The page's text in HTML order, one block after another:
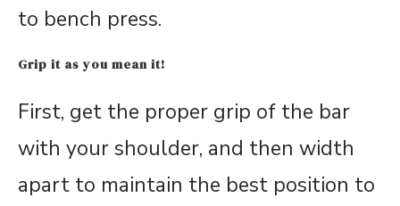
to bench press.
Grip it as you mean it!
First, get the proper grip of the bar
with your shoulder, and then width
apart to maintain the best position to